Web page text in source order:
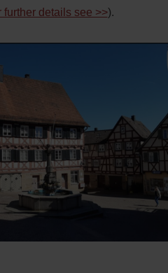
further details see >>).